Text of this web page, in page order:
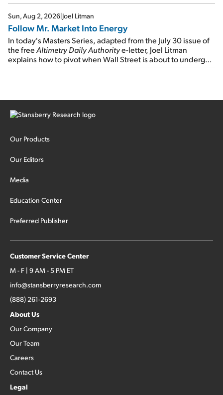
Sun, Aug 2, 2026|Joel Litman
Follow Mr. Market Into Energy
In today's Masters Series, adapted from the July 30 issue of
the freeAltimetry Daily Authoritye-letter, Joel Litman
explains how to pivot when Wall Street is about to undergo a
sector rotation...
Our Products
Our Editors
Media
Education Center
Preferred Publisher
Customer Service Center
M - F | 9 AM - 5 PM ET
info@stansberryresearch.com
(888) 261-2693
About Us
Our Company
Our Team
Careers
Contact Us
Legal